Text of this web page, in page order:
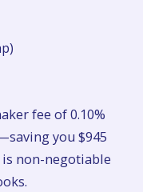
fee of 0.10%
you $945
is non-negotiable